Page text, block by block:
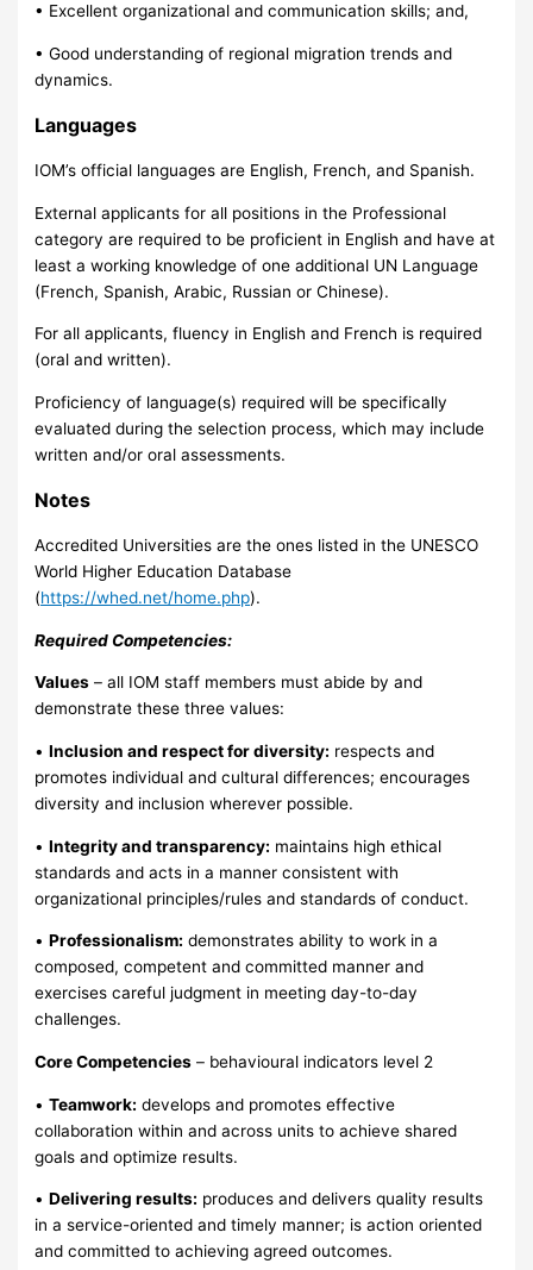
• Excellent organizational and communication skills; and,
• Good understanding of regional migration trends and
dynamics.
Languages
IOM’s official languages are English, French, and Spanish.
External applicants for all positions in the Professional
category are required to be proficient in English and have at
least a working knowledge of one additional UN Language
(French, Spanish, Arabic, Russian or Chinese).
For all applicants, fluency in English and French is required
(oral and written).
Proficiency of language(s) required will be specifically
evaluated during the selection process, which may include
written and/or oral assessments.
Notes
Accredited Universities are the ones listed in the UNESCO
World Higher Education Database
(https://whed.net/home.php).
Required Competencies:
Values – all IOM staff members must abide by and
demonstrate these three values:
•Inclusion and respect for diversity: respects and
promotes individual and cultural differences; encourages
diversity and inclusion wherever possible.
•Integrity and transparency: maintains high ethical
standards and acts in a manner consistent with
organizational principles/rules and standards of conduct.
•Professionalism: demonstrates ability to work in a
composed, competent and committed manner and
exercises careful judgment in meeting day-to-day
challenges.
Core Competencies – behavioural indicators level 2
•Teamwork: develops and promotes effective
collaboration within and across units to achieve shared
goals and optimize results.
•Delivering results: produces and delivers quality results
in a service-oriented and timely manner; is action oriented
and committed to achieving agreed outcomes.